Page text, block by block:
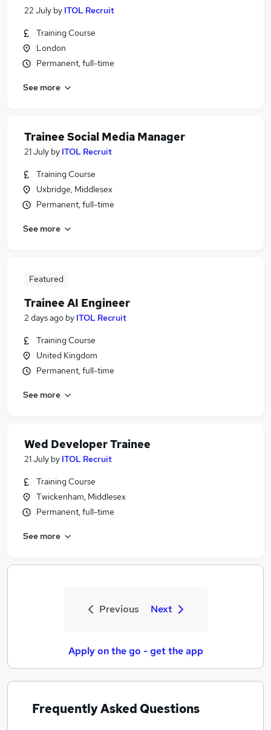
22 July by ITOL Recruit
Training Course
London
Permanent, full-time
See more
Trainee Social Media Manager
21 July by ITOL Recruit
Training Course
Uxbridge, Middlesex
Permanent, full-time
See more
Featured
Trainee AI Engineer
2 days ago by ITOL Recruit
Training Course
United Kingdom
Permanent, full-time
See more
Wed Developer Trainee
21 July by ITOL Recruit
Training Course
Twickenham, Middlesex
Permanent, full-time
See more
Previous Next
Apply on the go - get the app
Frequently Asked Questions